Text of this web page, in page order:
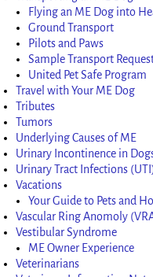
Flying an ME Dog into
Ground Transport
Pilots and Paws
Sample Transport
United Pet Safe Program
Travel with Your ME Dog
Tributes
Tumors
Underlying Causes of ME
Urinary Incontinence in
Urinary Tract Infections
Vacations
Your Guide to Pets and
Vascular Ring Anomoly
Vestibular Syndrome
ME Owner Experience
Veterinarians